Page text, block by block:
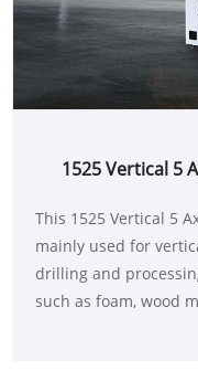
1525 Vertical 5
This 1525 Vertical 5
mainly used for
drilling and
such as foam, wood